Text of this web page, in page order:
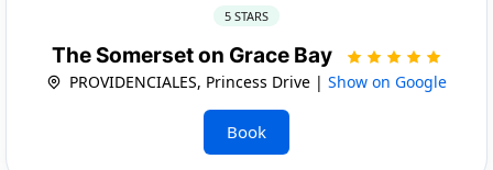
5 STARS
The Somerset on Grace Bay
PROVIDENCIALES, Princess Drive | Show on Google
Book